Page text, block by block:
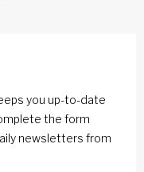
you up-to-date
the form
newsletters from